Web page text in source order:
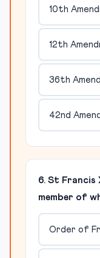
10th
12th
36th
42nd
6. St Francis
member of
Order of